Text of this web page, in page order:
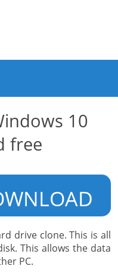
10
free
drive clone. This is all
This allows the data
PC.